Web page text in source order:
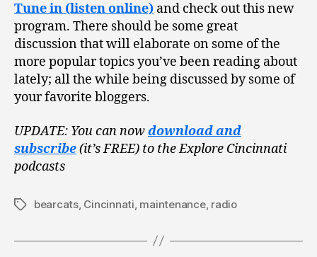
Tune in (listen online) and check out this new
program. There should be some great
discussion that will elaborate on some of the
more popular topics you’ve been reading about
lately; all the while being discussed by some of
your favorite bloggers.
UPDATE: You can nowdownload and
subscribe(it’s FREE) to the Explore Cincinnati
podcasts
Tagsbearcats, Cincinnati maintenance, radio